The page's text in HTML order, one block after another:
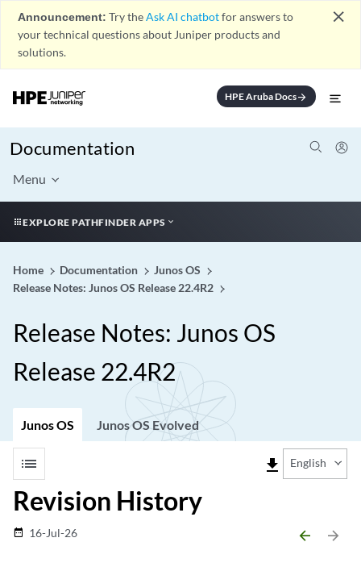
Announcement: Try theAsk AI chatbotfor answers to
your technical questions about Juniper products and
solutions.
close
HPE Aruba Docsarrow_forward
Documentation
Menu
EXPLORE PATHFINDER APPS
Home Documentation
Junos OS
Release Notes: Junos OS Release 22.4R2
Release Notes: Junos OS
Release 22.4R2
Junos OS Junos OS Evolved
list file_download English
Revision History
date_range 16-Jul-26 arrow_backward arrow_forward